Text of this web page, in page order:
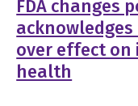
FDA changes
acknowledges
over effect on
health